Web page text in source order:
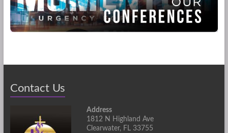
Contact Us
Address
1812 N Highland Ave
Clearwater, FL 33755